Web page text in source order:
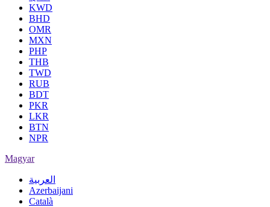
KWD
BHD
OMR
MXN
PHP
THB
TWD
RUB
BDT
PKR
LKR
BTN
NPR
Magyar
العربية
Azerbaijani
Català